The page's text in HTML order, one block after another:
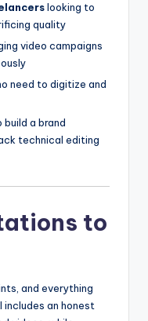
looking to
quality
video campaigns
need to digitize and
a brand
technical editing
to
and everything
includes an honest